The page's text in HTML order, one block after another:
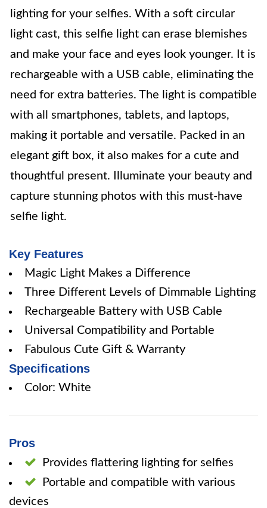
lighting for your selfies. With a soft circular
light cast, this selfie light can erase blemishes
and make your face and eyes look younger. It is
rechargeable with a USB cable, eliminating the
need for extra batteries. The light is compatible
with all smartphones, tablets, and laptops,
making it portable and versatile. Packed in an
elegant gift box, it also makes for a cute and
thoughtful present. Illuminate your beauty and
capture stunning photos with this must-have
selfie light.
Key Features
Magic Light Makes a Difference
Three Different Levels of Dimmable Lighting
Rechargeable Battery with USB Cable
Universal Compatibility and Portable
Fabulous Cute Gift & Warranty
Specifications
Color: White
Pros
Provides flattering lighting for selfies
Portable and compatible with various
devices